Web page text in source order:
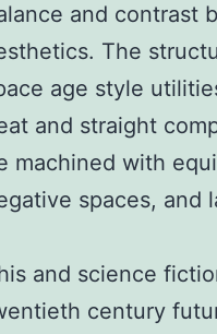
and contrast
The
age style
and straight
machined with
spaces, and
and science
century